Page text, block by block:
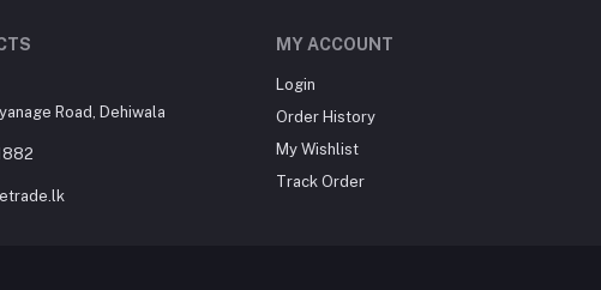
Road, Dehiwala
MY ACCOUNT
Login
Order History
My Wishlist
Track Order